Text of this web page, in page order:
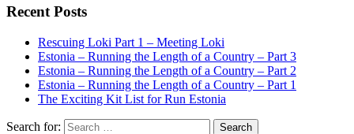
Recent Posts
Rescuing Loki Part 1 – Meeting Loki
Estonia – Running the Length of a Country – Part 3
Estonia – Running the Length of a Country – Part 2
Estonia – Running the Length of a Country – Part 1
The Exciting Kit List for Run Estonia
Search for: